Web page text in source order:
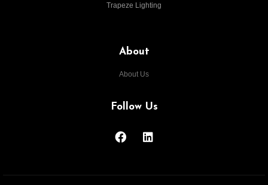
Trapeze Lighting
About
About Us
Follow Us